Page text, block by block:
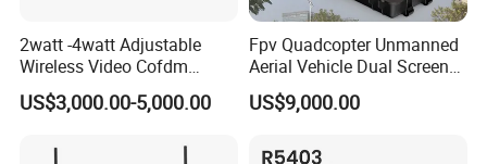
2watt -4watt Adjustable
Wireless Video Cofdm
Transmitter
US$3,000.00-5,000.00
Fpv Quadcopter Unmanned
Aerial Vehicle Dual Screen
High-Definition Portable
Ground Control Station for
US$9,000.00